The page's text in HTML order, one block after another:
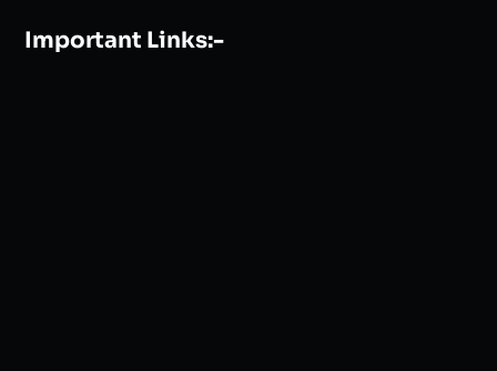
Important Links:-